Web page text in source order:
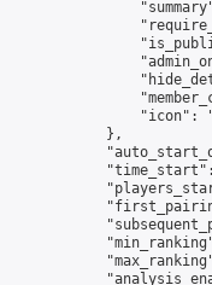
"icon":
            },